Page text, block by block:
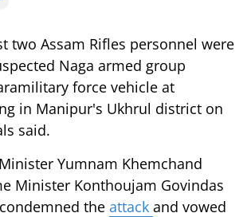
two Assam Rifles personnel were
Naga armed group
force vehicle at
in Manipur's Ukhrul district on
said.
Yumnam Khemchand
Minister Konthoujam Govindas
the attack and vowed